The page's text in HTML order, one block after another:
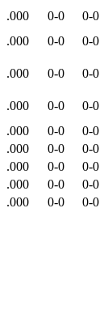
.000 0-0
0-0
.000 0-0 0-0
.000 0-0 0-0
.000 0-0
0-0
.000 0-0
0-0
.000 0-0
0-0
.000 0-0
0-0
.000 0-0
0-0
.000 0-0
0-0